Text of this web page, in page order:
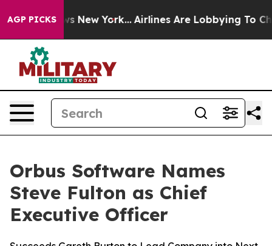
AGP PICKS
News New York... Airlines Are Lobbying To
Orbus Software Names
Steve Fulton as Chief
Executive Officer